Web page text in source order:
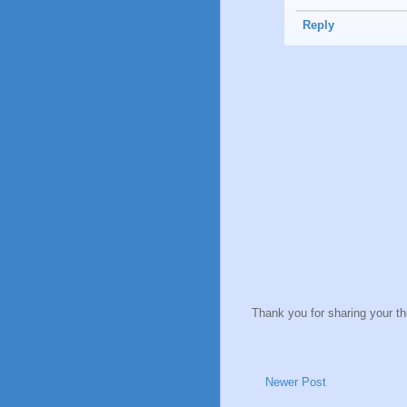
Reply
Thank you for sharing your
Newer Post